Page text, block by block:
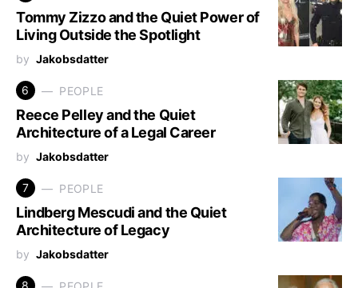
Tommy Zizzo and the Quiet Power of
Living Outside the Spotlight
by Jakobsdatter
6 PEOPLE
Reece Pelley and the Quiet
Architecture of a Legal Career
by Jakobsdatter
7 PEOPLE
Lindberg Mescudi and the Quiet
Architecture of Legacy
by Jakobsdatter
8